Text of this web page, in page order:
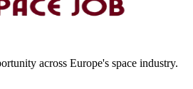
across Europe's space industry.